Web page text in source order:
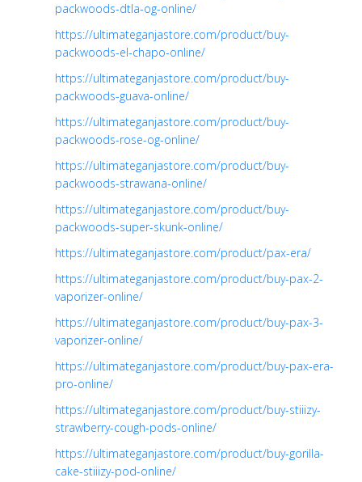
packwoods-dtla-og-online/
https://ultimateganjastore.com/product/buy-
packwoods-el-chapo-online/
https://ultimateganjastore.com/product/buy-
packwoods-guava-online/
https://ultimateganjastore.com/product/buy-
packwoods-rose-og-online/
https://ultimateganjastore.com/product/buy-
packwoods-strawana-online/
https://ultimateganjastore.com/product/buy-
packwoods-super-skunk-online/
https://ultimateganjastore.com/product/pax-era/
https://ultimateganjastore.com/product/buy-pax-2-
vaporizer-online/
https://ultimateganjastore.com/product/buy-pax-3-
vaporizer-online/
https://ultimateganjastore.com/product/buy-pax-era-
pro-online/
https://ultimateganjastore.com/product/buy-stiiizy-
strawberry-cough-pods-online/
https://ultimateganjastore.com/product/buy-gorilla-
cake-stiiizy-pod-online/